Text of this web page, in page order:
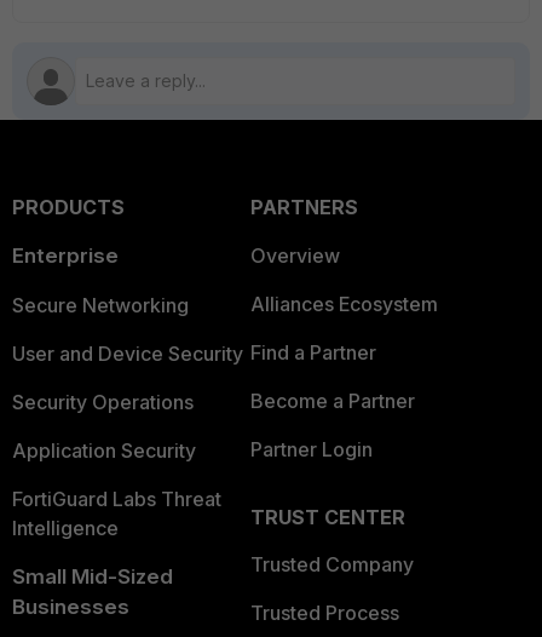
PRODUCTS
Enterprise
Secure Networking
User and Device Security
Security Operations
Application Security
FortiGuard Labs Threat
Intelligence
Small Mid-Sized
Businesses
PARTNERS
Overview
Alliances Ecosystem
Find a Partner
Become a Partner
Partner Login
TRUST CENTER
Trusted Company
Trusted Process